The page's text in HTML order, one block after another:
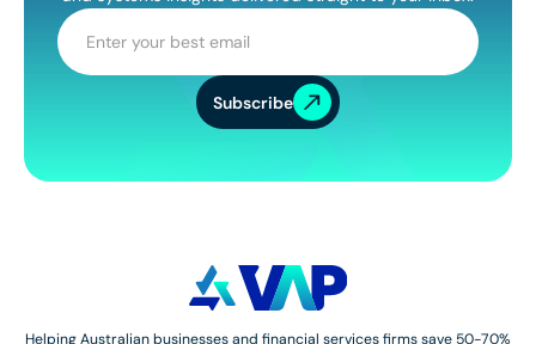
Subscribe
Helping Australian businesses and financial services firms save 50-70%